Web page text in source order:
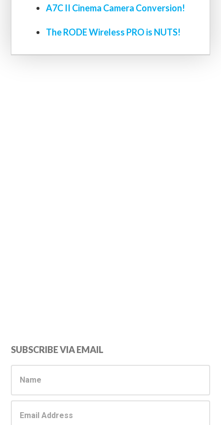
A7C II Cinema Camera Conversion!
The RODE Wireless PRO is NUTS!
Primary
Sidebar
SUBSCRIBE VIA EMAIL